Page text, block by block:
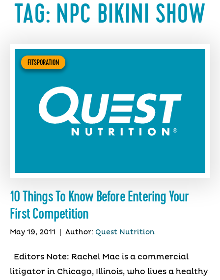
TAG: NPC BIKINI SHOW
FITSPORATION
10 Things To Know Before Entering Your
First Competition
May 19, 2011 Author: Quest Nutrition
Editors Note: Rachel Mac is a commercial
litigator in Chicago, Illinois, who lives a healthy